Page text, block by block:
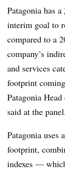
Patagonia has a
interim goal to
compared to a
company’s
and services
footprint
Patagonia
said at the panel.
Patagonia uses
footprint,
indexes —